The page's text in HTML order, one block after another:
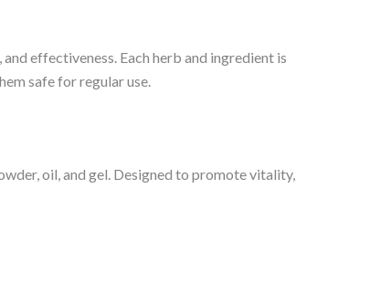
effectiveness. Each herb and ingredient is
safe for regular use.
oil, and gel. Designed to promote vitality,